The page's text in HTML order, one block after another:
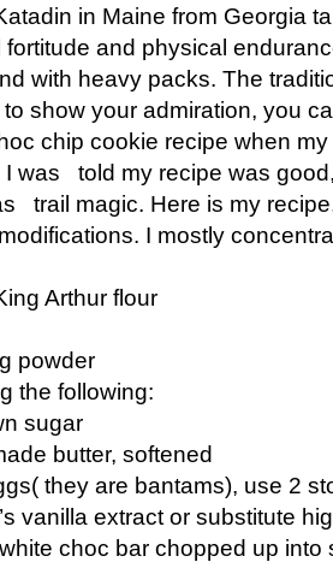
in Maine from Georgia
and physical
with heavy packs. The
show your admiration, you
chip cookie recipe when
was told my recipe was
trail magic. Here is my
I mostly
Arthur flour
powder
the following:
sugar
butter, softened
they are bantams), use 2
vanilla extract or substitute
choc bar chopped up into